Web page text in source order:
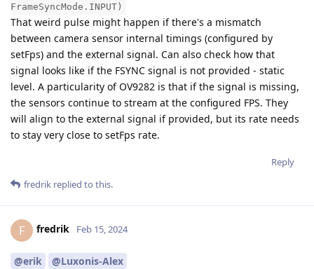
FrameSyncMode.INPUT)
That weird pulse might happen if there's a mismatch
between camera sensor internal timings (configured by
setFps) and the external signal. Can also check how that
signal looks like if the FSYNC signal is not provided - static
level. A particularity of OV9282 is that if the signal is missing,
the sensors continue to stream at the configured FPS. They
will align to the external signal if provided, but its rate needs
to stay very close to setFps rate.
Reply
fredrik replied to this.
F fredrik Feb 15, 2024
@erik
@Luxonis-Alex